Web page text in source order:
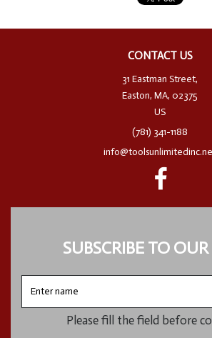
CONTACT US
31 Eastman Street,
Easton, MA, 02375
US
(781) 341-1188
SUBSCRIBE TO
Please fill the field before